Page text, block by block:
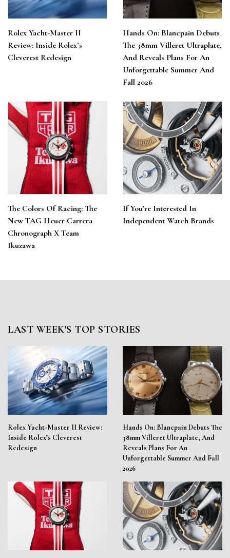
Rolex Yacht-Master II
Review: Inside Rolex’s
Cleverest Redesign
Hands On: Blancpain Debuts
The 38mm Villeret Ultraplate,
And Reveals Plans For An
Unforgettable Summer And
Fall 2026
The Colors Of Racing: The
New TAG Heuer Carrera
Chronograph X Team
Ikuzawa
If You’re Interested In
Independent Watch Brands
LAST WEEK'S TOP STORIES
Rolex Yacht-Master II Review:
Inside Rolex’s Cleverest
Redesign
Hands On: Blancpain Debuts The
38mm Villeret Ultraplate, And
Reveals Plans For An
Unforgettable Summer And Fall
2026